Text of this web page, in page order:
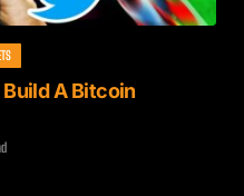
A Bitcoin